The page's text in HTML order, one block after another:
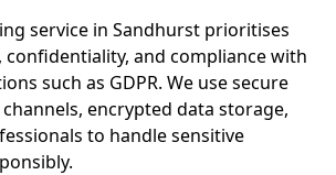
service in Sandhurst prioritises
and compliance with
such as GDPR. We use secure
encrypted data storage,
to handle sensitive